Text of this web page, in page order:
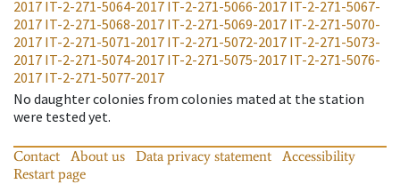
2017 IT-2-271-5064-2017 IT-2-271-5066-2017 IT-2-271-5067-
2017 IT-2-271-5068-2017 IT-2-271-5069-2017 IT-2-271-5070-
2017 IT-2-271-5071-2017 IT-2-271-5072-2017 IT-2-271-5073-
2017 IT-2-271-5074-2017 IT-2-271-5075-2017 IT-2-271-5076-
2017 IT-2-271-5077-2017
No daughter colonies from colonies mated at the station
were tested yet.
Contact About us Data privacy statement
Accessibility
Restart page